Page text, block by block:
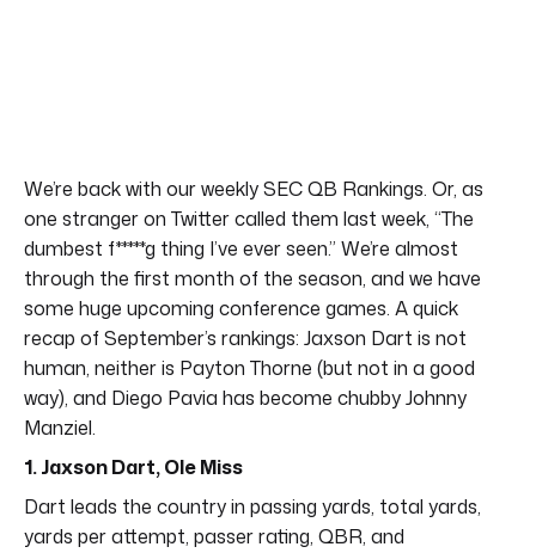
We’re back with our weekly SEC QB Rankings. Or, as
one stranger on Twitter called them last week, “The
dumbest f*****g thing I’ve ever seen.” We’re almost
through the first month of the season, and we have
some huge upcoming conference games. A quick
recap of September’s rankings: Jaxson Dart is not
human, neither is Payton Thorne (but not in a good
way), and Diego Pavia has become chubby Johnny
Manziel.
1. Jaxson Dart, Ole Miss
Dart leads the country in passing yards, total yards,
yards per attempt, passer rating, QBR, and